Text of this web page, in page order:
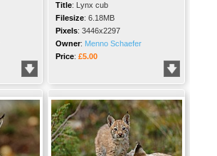
Title: Lynx cub
Filesize: 6.18MB
Pixels: 3446x2297
Owner: Menno Schaefer
Price: £5.00